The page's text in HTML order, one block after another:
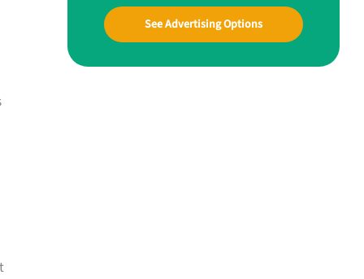
See Advertising Options